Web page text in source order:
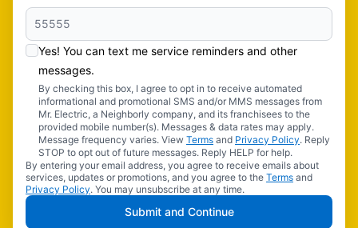
Yes! You can text me service reminders and other
messages.
By checking this box, I agree to opt in to receive automated
informational and promotional SMS and/or MMS messages from
Mr. Electric, a Neighborly company, and its franchisees to the
provided mobile number(s). Messages & data rates may apply.
Message frequency varies. View Terms and Privacy Policy. Reply
STOP to opt out of future messages. Reply HELP for help.
By entering your email address, you agree to receive emails about
services, updates or promotions, and you agree to the Terms and
Privacy Policy. You may unsubscribe at any time.
Submit and Continue